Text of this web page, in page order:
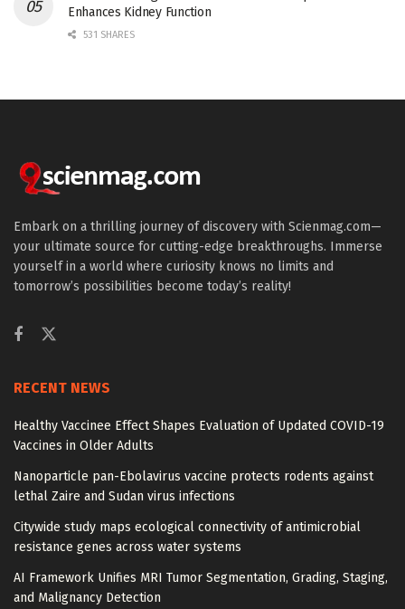
Enhances Kidney Function
531 SHARES
Embark on a thrilling journey of discovery with Scienmag.com—
your ultimate source for cutting-edge breakthroughs. Immerse
yourself in a world where curiosity knows no limits and
tomorrow’s possibilities become today’s reality!
RECENT NEWS
Healthy Vaccinee Effect Shapes Evaluation of Updated COVID-19
Vaccines in Older Adults
Nanoparticle pan-Ebolavirus vaccine protects rodents against
lethal Zaire and Sudan virus infections
Citywide study maps ecological connectivity of antimicrobial
resistance genes across water systems
AI Framework Unifies MRI Tumor Segmentation, Grading, Staging,
and Malignancy Detection